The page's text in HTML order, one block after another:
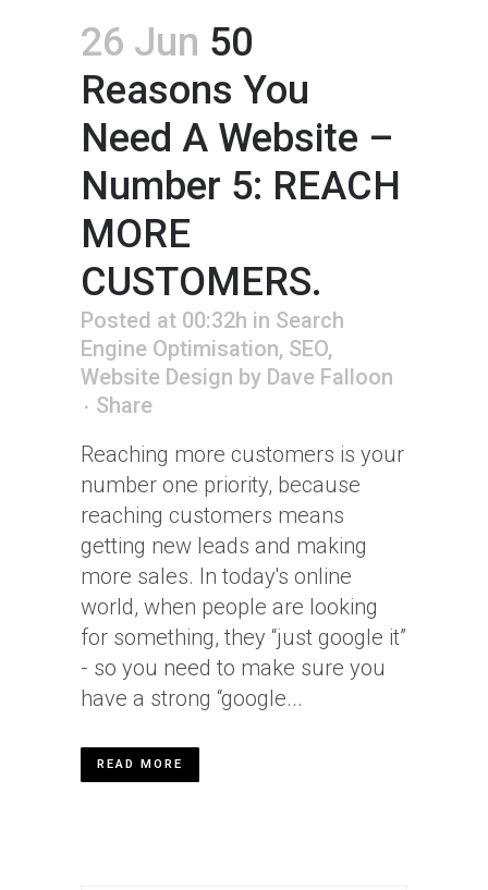
26 Jun 50
Reasons You
Need A Website –
Number 5: REACH
MORE
CUSTOMERS.
Posted at 00:32h in Search
Engine Optimisation, SEO,
Website Design by Dave Falloon
Share
Reaching more customers is your
number one priority, because
reaching customers means
getting new leads and making
more sales. In today's online
world, when people are looking
for something, they “just google it”
- so you need to make sure you
have a strong “google...
READ MORE